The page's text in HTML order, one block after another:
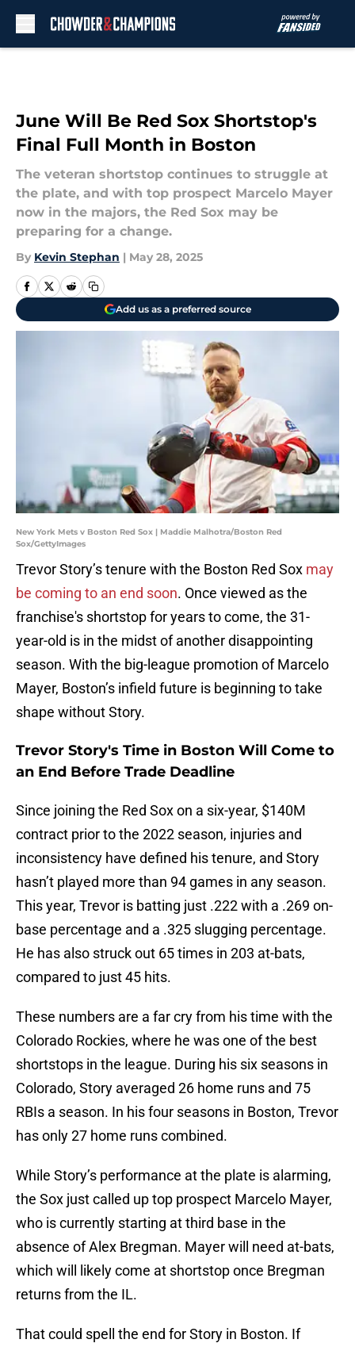
June Will Be Red Sox Shortstop's
Final Full Month in Boston
The veteran shortstop continues to struggle at
the plate, and with top prospect Marcelo Mayer
now in the majors, the Red Sox may be
preparing for a change.
By Kevin Stephan | May 28, 2025
Add us as a preferred source
New York Mets v Boston Red Sox | Maddie Malhotra/Boston Red
Sox/GettyImages
Trevor Story’s tenure with the Boston Red Sox may
be coming to an end soon. Once viewed as the
franchise's shortstop for years to come, the 31-
year-old is in the midst of another disappointing
season. With the big-league promotion of Marcelo
Mayer, Boston’s infield future is beginning to take
shape without Story.
Trevor Story's Time in Boston Will Come to
an End Before Trade Deadline
Since joining the Red Sox on a six-year, $140M
contract prior to the 2022 season, injuries and
inconsistency have defined his tenure, and Story
hasn’t played more than 94 games in any season.
This year, Trevor is batting just .222 with a .269 on-
base percentage and a .325 slugging percentage.
He has also struck out 65 times in 203 at-bats,
compared to just 45 hits.
These numbers are a far cry from his time with the
Colorado Rockies, where he was one of the best
shortstops in the league. During his six seasons in
Colorado, Story averaged 26 home runs and 75
RBIs a season. In his four seasons in Boston, Trevor
has only 27 home runs combined.
While Story’s performance at the plate is alarming,
the Sox just called up top prospect Marcelo Mayer,
who is currently starting at third base in the
absence of Alex Bregman. Mayer will need at-bats,
which will likely come at shortstop once Bregman
returns from the IL.
That could spell the end for Story in Boston. If